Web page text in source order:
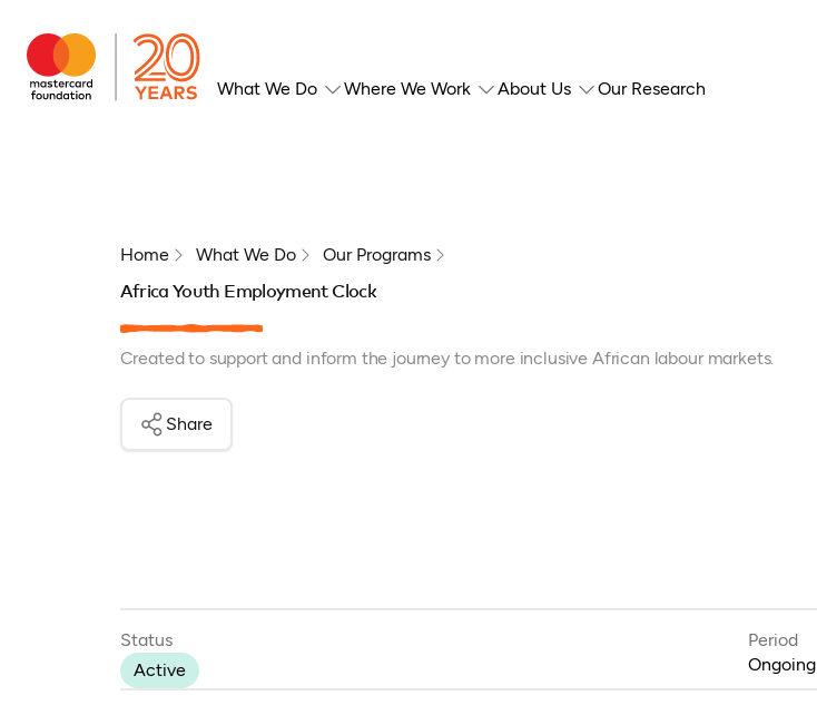
What We Do Where We Work About Us Our Research
Home What We Do Our Programs
Africa Youth Employment Clock
Created to support and inform the journey to more inclusive African labour markets.
Share
Status
Active
Period
Ongoing